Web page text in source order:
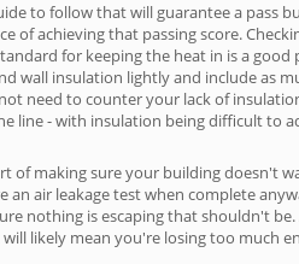
to follow that will guarantee a pass
of achieving that passing score.
for keeping the heat in is a good
wall insulation lightly and include as
need to counter your lack of
line - with insulation being difficult to
of making sure your building doesn't
an air leakage test when complete
nothing is escaping that shouldn't
likely mean you're losing too much